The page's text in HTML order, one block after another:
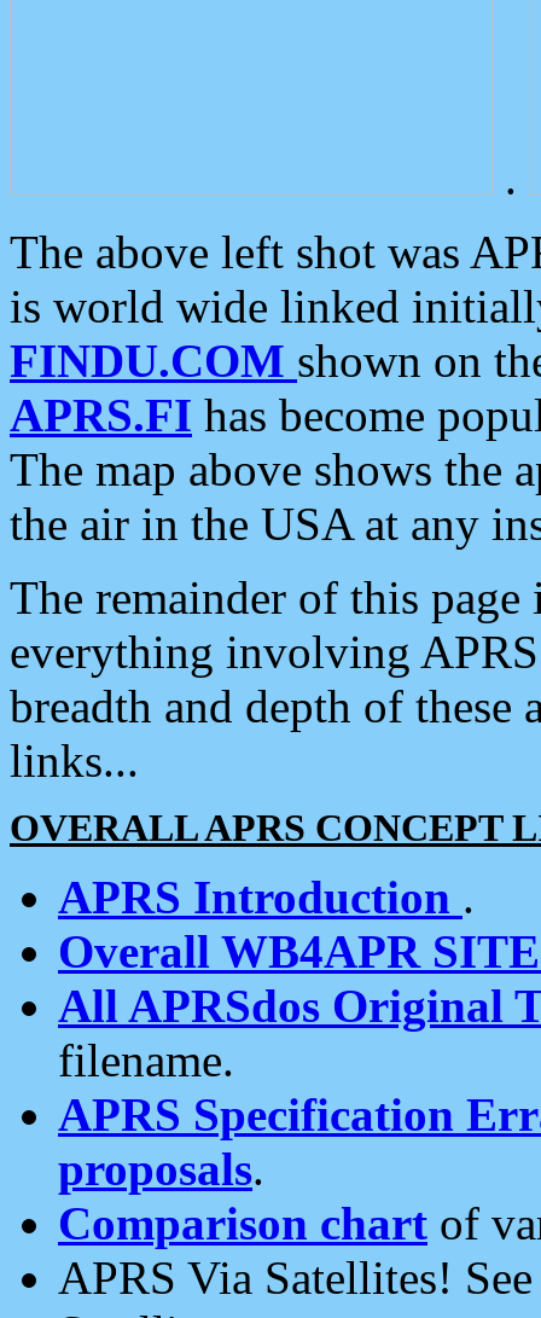
.
The above left shot was
is world wide linked
FINDU.COM shown on
APRS.FI has become
The map above shows the
the air in the USA at any
The remainder of this
everything involving
breadth and depth of
links...
OVERALL APRS CONCEPT
APRS Introduction .
Overall WB4APR
All APRSdos Original
filename.
APRS Specification
proposals.
Comparison chart of
APRS Via Satellites!